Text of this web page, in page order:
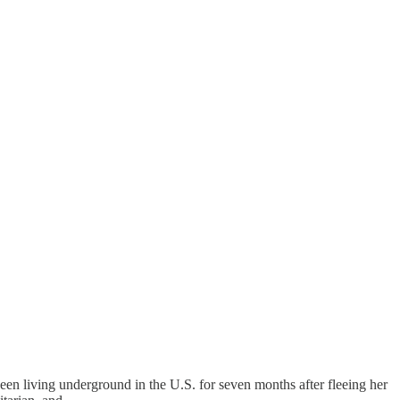
living underground in the U.S. for seven months after fleeing her